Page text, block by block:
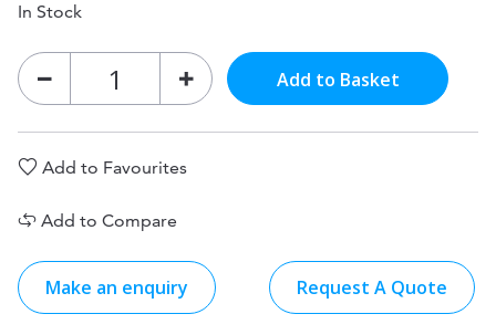
In Stock
Add to Basket
Add to Favourites
Add to Compare
Make an enquiry Request A Quote